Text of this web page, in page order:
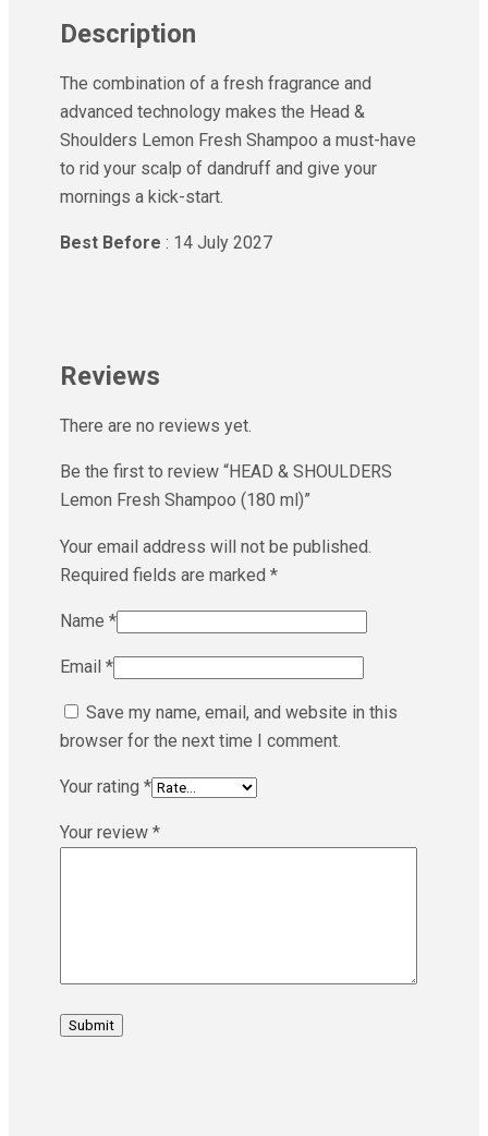
Description
The combination of a fresh fragrance and
advanced technology makes the Head &
Shoulders Lemon Fresh Shampoo a must-have
to rid your scalp of dandruff and give your
mornings a kick-start.
Best Before : 14 July 2027
Reviews
There are no reviews yet.
Be the first to review “HEAD & SHOULDERS
Lemon Fresh Shampoo (180 ml)”
Your email address will not be published.
Required fields are marked *
Name *
Email *
Save my name, email, and website in this
browser for the next time I comment.
Your rating *
Your review *